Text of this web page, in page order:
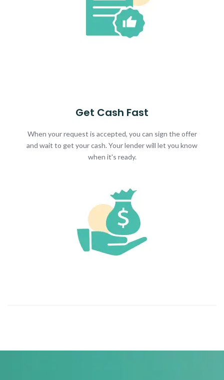
Get Cash Fast
When your request is accepted, you can sign the offer
and wait to get your cash. Your lender will let you know
when it's ready.